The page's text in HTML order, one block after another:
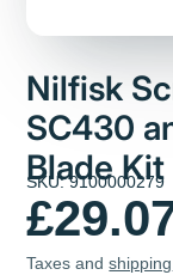
Nilfisk
SC430
Blade Kit
SKU: 9100000279
Taxes andshipping